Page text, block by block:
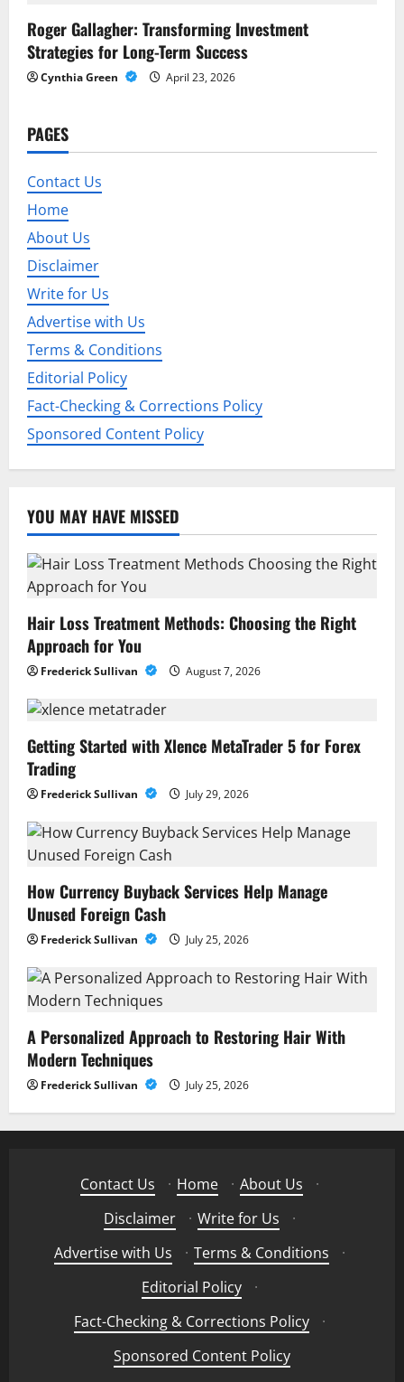
Roger Gallagher: Transforming Investment
Strategies for Long-Term Success
Cynthia Green April 23, 2026
PAGES
Contact Us
Home
About Us
Disclaimer
Write for Us
Advertise with Us
Terms & Conditions
Editorial Policy
Fact-Checking & Corrections Policy
Sponsored Content Policy
YOU MAY HAVE MISSED
Hair Loss Treatment Methods: Choosing the Right
Approach for You
Frederick Sullivan August 7, 2026
Getting Started with Xlence MetaTrader 5 for Forex
Trading
Frederick Sullivan July 29, 2026
How Currency Buyback Services Help Manage
Unused Foreign Cash
Frederick Sullivan July 25, 2026
A Personalized Approach to Restoring Hair With
Modern Techniques
Frederick Sullivan July 25, 2026
Contact Us · Home · About Us
·
Disclaimer
· Write for Us
·
Advertise with Us
· Terms & Conditions
·
Editorial Policy
·
Fact-Checking & Corrections Policy
·
Sponsored Content Policy